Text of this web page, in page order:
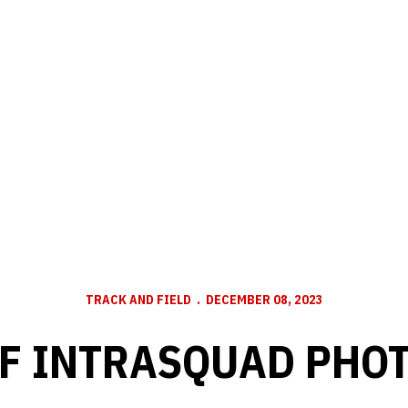
TRACK AND FIELD DECEMBER 08, 2023
INTRASQUAD